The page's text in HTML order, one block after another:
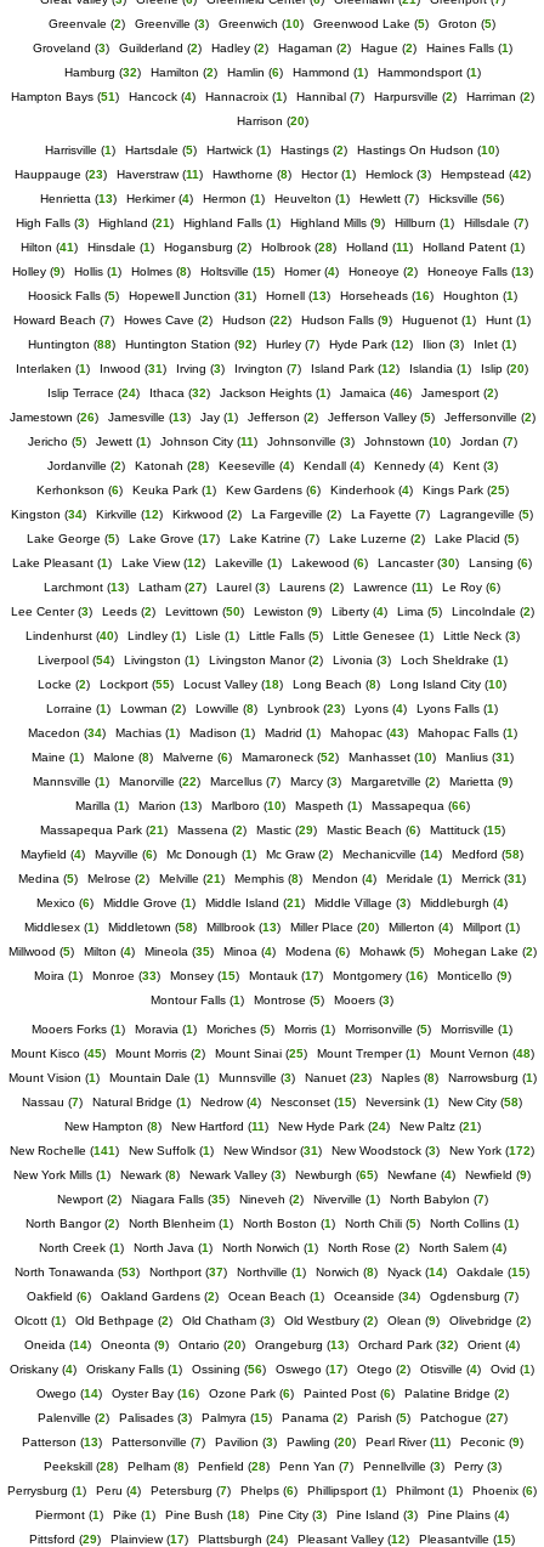
Greenvale (2) Greenville (3) Greenwich (10) Greenwood Lake (5) Groton (5)
Groveland (3) Guilderland (2) Hadley(2) Hagaman (2) Hague (2) Haines Falls(1)
Hamburg (32) Hamilton (2) Hamlin (6) Hammond (1) Hammondsport(1)
Hampton Bays(51) Hancock(4) Hannacroix(1) Hannibal(7) Harpursville (2) Harriman (2)
Harrison (20)
Harrisville (1) Hartsdale (5) Hartwick (1) Hastings (2) Hastings On Hudson (10)
Hauppauge (23) Haverstraw(11) Hawthorne (8) Hector(1) Hemlock(3) Hempstead (42)
Henrietta (13) Herkimer(4) Hermon (1) Heuvelton (1) Hewlett (7) Hicksville (56)
High Falls (3) Highland (21) Highland Falls (1) Highland Mills (9) Hillburn (1) Hillsdale (7)
Hilton (41) Hinsdale (1) Hogansburg (2) Holbrook(28) Holland (11) Holland Patent(1)
Holley(9) Hollis(1) Holmes(8) Holtsville (15) Homer(4) Honeoye (2) Honeoye Falls(13)
Hoosick Falls(5) Hopewell Junction (31) Hornell(13) Horseheads(16) Houghton (1)
Howard Beach (7) Howes Cave (2) Hudson (22) Hudson Falls (9) Huguenot (1) Hunt (1)
Huntington (88) Huntington Station (92) Hurley (7) Hyde Park (12) Ilion (3) Inlet (1)
Interlaken (1) Inwood (31) Irving (3) Irvington (7) Island Park (12) Islandia (1) Islip (20)
Islip Terrace (24) Ithaca (32) Jackson Heights(1) Jamaica (46) Jamesport(2)
Jamestown (26) Jamesville (13) Jay(1) Jefferson (2) Jefferson Valley(5) Jeffersonville (2)
Jericho(5) Jewett(1) Johnson City(11) Johnsonville (3) Johnstown (10) Jordan (7)
Jordanville (2) Katonah (28) Keeseville (4) Kendall(4) Kennedy(4) Kent(3)
Kerhonkson (6) Keuka Park(1) Kew Gardens(6) Kinderhook(4) Kings Park(25)
Kingston (34) Kirkville (12) Kirkwood (2) La Fargeville (2) La Fayette (7) Lagrangeville (5)
Lake George (5) Lake Grove (17) Lake Katrine (7) Lake Luzerne (2) Lake Placid (5)
Lake Pleasant (1) Lake View(12) Lakeville (1) Lakewood (6) Lancaster(30) Lansing (6)
Larchmont (13) Latham (27) Laurel (3) Laurens (2) Lawrence (11) Le Roy (6)
Lee Center(3) Leeds(2) Levittown (50) Lewiston (9) Liberty(4) Lima (5) Lincolndale (2)
Lindenhurst(40) Lindley(1) Lisle (1) Little Falls(5) Little Genesee (1) Little Neck(3)
Liverpool(54) Livingston (1) Livingston Manor(2) Livonia (3) Loch Sheldrake (1)
Locke (2) Lockport (55) Locust Valley (18) Long Beach (8) Long Island City (10)
Lorraine (1) Lowman (2) Lowville (8) Lynbrook (23) Lyons (4) Lyons Falls (1)
Macedon (34) Machias(1) Madison (1) Madrid (1) Mahopac(43) Mahopac Falls(1)
Maine (1) Malone (8) Malverne (6) Mamaroneck(52) Manhasset(10) Manlius(31)
Mannsville (1) Manorville (22) Marcellus(7) Marcy(3) Margaretville (2) Marietta (9)
Marilla (1) Marion (13) Marlboro(10) Maspeth (1) Massapequa (66)
Massapequa Park(21) Massena (2) Mastic(29) Mastic Beach (6) Mattituck(15)
Mayfield (4) Mayville (6) Mc Donough (1) Mc Graw(2) Mechanicville (14) Medford (58)
Medina (5) Melrose (2) Melville (21) Memphis (8) Mendon (4) Meridale (1) Merrick (31)
Mexico (6) Middle Grove (1) Middle Island (21) Middle Village (3) Middleburgh (4)
Middlesex (1) Middletown (58) Millbrook (13) Miller Place (20) Millerton (4) Millport (1)
Millwood (5) Milton (4) Mineola (35) Minoa (4) Modena (6) Mohawk(5) Mohegan Lake (2)
Moira (1) Monroe (33) Monsey(15) Montauk(17) Montgomery(16) Monticello(9)
Montour Falls (1) Montrose (5) Mooers (3)
Mooers Forks (1) Moravia (1) Moriches (5) Morris (1) Morrisonville (5) Morrisville (1)
Mount Kisco(45) Mount Morris(2) Mount Sinai(25) Mount Tremper(1) Mount Vernon (48)
Mount Vision (1) Mountain Dale (1) Munnsville (3) Nanuet(23) Naples(8) Narrowsburg (1)
Nassau (7) Natural Bridge (1) Nedrow(4) Nesconset (15) Neversink (1) New City (58)
New Hampton (8) New Hartford (11) New Hyde Park(24) New Paltz(21)
New Rochelle (141) New Suffolk (1) New Windsor(31) New Woodstock (3) New York (172)
New York Mills (1) Newark (8) Newark Valley (3) Newburgh (65) Newfane (4) Newfield (9)
Newport(2) Niagara Falls(35) Nineveh (2) Niverville (1) North Babylon (7)
North Bangor(2) North Blenheim (1) North Boston (1) North Chili (5) North Collins (1)
North Creek(1) North Java (1) North Norwich (1) North Rose (2) North Salem(4)
North Tonawanda (53) Northport (37) Northville (1) Norwich (8) Nyack (14) Oakdale (15)
Oakfield (6) Oakland Gardens(2) Ocean Beach (1) Oceanside (34) Ogdensburg (7)
Olcott(1) Old Bethpage (2) Old Chatham(3) Old Westbury(2) Olean (9) Olivebridge (2)
Oneida (14) Oneonta (9) Ontario (20) Orangeburg (13) Orchard Park (32) Orient (4)
Oriskany (4) Oriskany Falls (1) Ossining (56) Oswego (17) Otego (2) Otisville (4) Ovid (1)
Owego(14) Oyster Bay(16) Ozone Park(6) Painted Post(6) Palatine Bridge (2)
Palenville (2) Palisades(3) Palmyra (15) Panama (2) Parish (5) Patchogue (27)
Patterson (13) Pattersonville (7) Pavilion (3) Pawling (20) Pearl River(11) Peconic(9)
Peekskill(28) Pelham(8) Penfield (28) Penn Yan (7) Pennellville (3) Perry(3)
Perrysburg (1) Peru (4) Petersburg (7) Phelps (6) Phillipsport (1) Philmont (1) Phoenix (6)
Piermont (1) Pike (1) Pine Bush (18) Pine City (3) Pine Island (3) Pine Plains (4)
Pittsford (29) Plainview(17) Plattsburgh (24) Pleasant Valley (12) Pleasantville (15)